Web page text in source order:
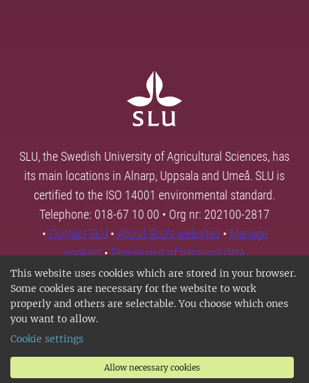
This website uses cookies which are stored in your browser.
Some cookies are necessary for the website to work
properly and others are selectable. You choose which ones
you want to allow.
Cookie settings
Allow necessary cookies
SLU, the Swedish University of Agricultural Sciences, has
its main locations in Alnarp, Uppsala and Umeå. SLU is
certified to the ISO 14001 environmental standard.
Telephone: 018-67 10 00 • Org nr: 202100-2817
• Contact SLU • About SLU's websites • Manage
cookies•Processing of personal data